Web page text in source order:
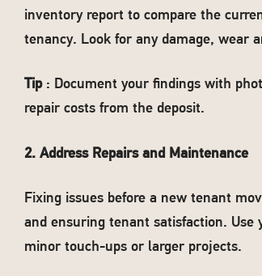
inventory report to compare the
tenancy. Look for any damage, wear
Tip : Document your findings with
repair costs from the deposit.
2. Address Repairs and Maintenance
Fixing issues before a new tenant
and ensuring tenant satisfaction.
minor touch-ups or larger projects.